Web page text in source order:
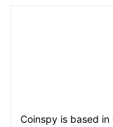
Coinspy is based in